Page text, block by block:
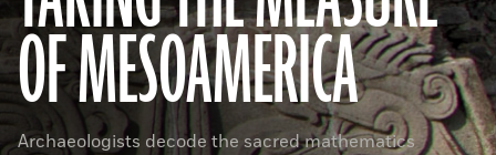
OF MESOAMERICA
Archaeologists decode the sacred mathematics